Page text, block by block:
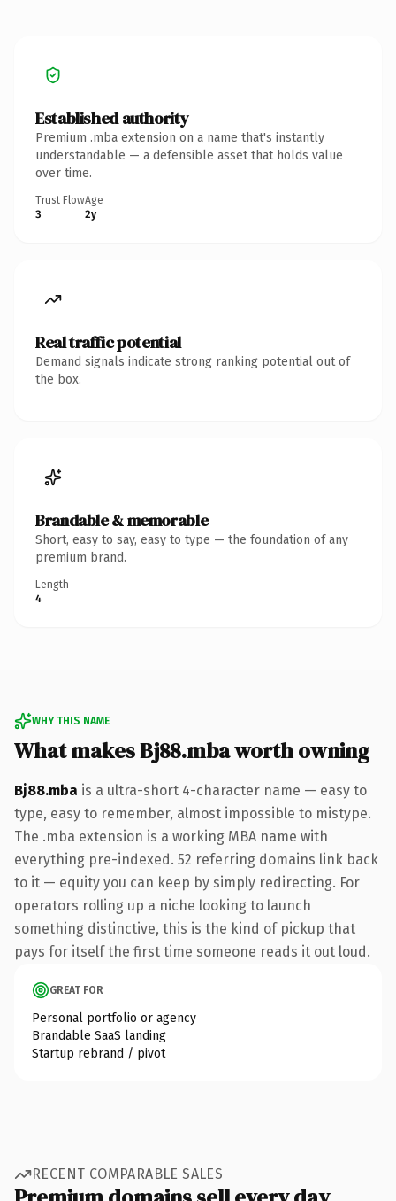
Established authority
Premium .mba extension on a name that's instantly
understandable — a defensible asset that holds value
over time.
Trust Flow
3
Age
2y
Real traffic potential
Demand signals indicate strong ranking potential out of
the box.
Brandable & memorable
Short, easy to say, easy to type — the foundation of any
premium brand.
Length
4
WHY THIS NAME
What makes Bj88.mba worth owning
Bj88.mba is a ultra-short 4-character name — easy to
type, easy to remember, almost impossible to mistype.
The .mba extension is a working MBA name with
everything pre-indexed. 52 referring domains link back
to it — equity you can keep by simply redirecting. For
operators rolling up a niche looking to launch
something distinctive, this is the kind of pickup that
pays for itself the first time someone reads it out loud.
GREAT FOR
Personal portfolio or agency
Brandable SaaS landing
Startup rebrand / pivot
RECENT COMPARABLE SALES